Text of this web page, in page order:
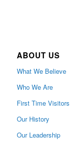
ABOUT US
What We Believe
Who We Are
First Time Visitors
Our History
Our Leadership